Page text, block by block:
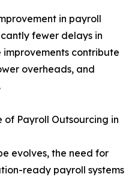
in payroll
fewer delays in
improvements contribute
overheads, and
of Payroll Outsourcing in
evolves, the need for
ready payroll systems